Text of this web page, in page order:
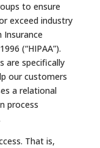
to ensure
exceed industry
(“HIPAA”).
are specifically
our customers
a relational
process
That is,